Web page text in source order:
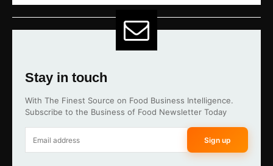
Stay in touch
With The Finest Source on Food Business Intelligence.
Subscribe to the Business of Food Newsletter Today
Sign up